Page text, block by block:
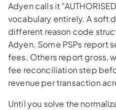
Adyen calls it
vocabulary entirely. A soft
different reason code
Adyen. Some PSPs report
fees. Others report gross,
fee reconciliation step
revenue per transaction
Until you solve the